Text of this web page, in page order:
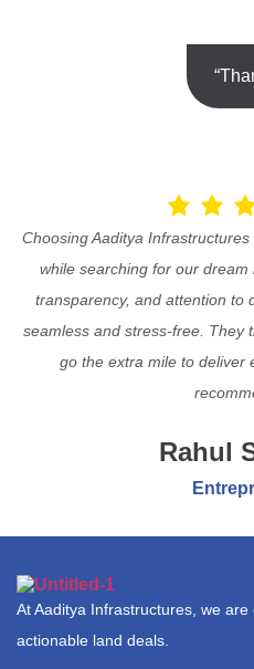
Choosing Aaditya
while searching for our dream
transparency, and attention to
seamless and stress-free. They
go the extra mile to deliver
Rahul
At Aaditya Infrastructures, we
actionable land deals.